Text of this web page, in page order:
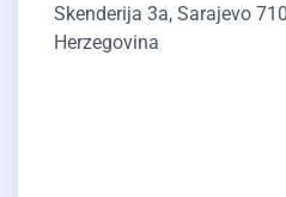
Skenderija 3a, Sarajevo
Herzegovina